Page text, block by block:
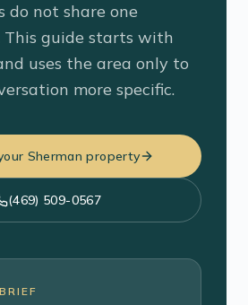
do not share one
This guide starts with
uses the area only to
more specific.
Sherman property
(469) 509-0567